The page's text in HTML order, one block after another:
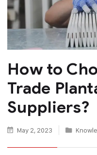
How to
Trade
Suppliers?
May 2, 2023